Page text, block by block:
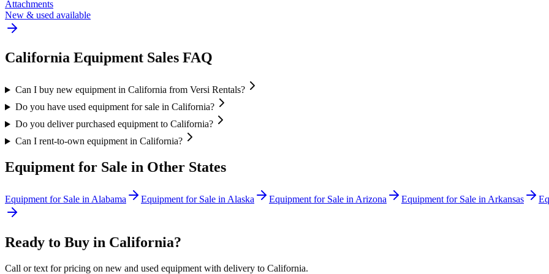
Attachments
New & used available
California Equipment Sales FAQ
Can I buy new equipment in California from Versi Rentals?
Do you have used equipment for sale in California?
Do you deliver purchased equipment to California?
Can I rent-to-own equipment in California?
Equipment for Sale in Other States
Equipment for Sale in Alabama Equipment for Sale in Alaska Equipment for Sale in Arizona Equipment for Sale in Arkansas
Ready to Buy in California?
Call or text for pricing on new and used equipment with delivery to California.